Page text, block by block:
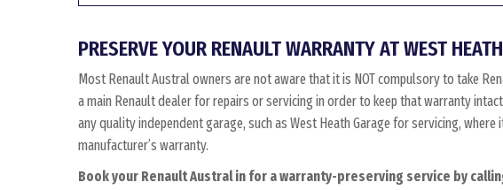
PRESERVE YOUR RENAULT WARRANTY AT WEST
Most Renault Austral owners are not aware that it is NOT compulsory to take
a main Renault dealer for repairs or servicing in order to keep that warranty
any quality independent garage, such as West Heath Garage for servicing,
manufacturer’s warranty.
Book your Renault Austral in for a warranty-preserving service by